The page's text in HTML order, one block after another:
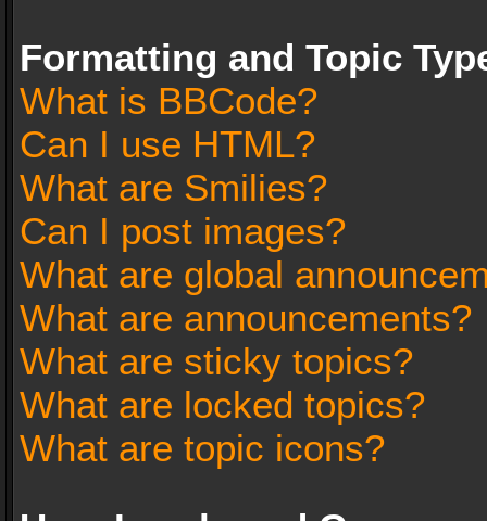
Formatting and Topic
What is BBCode?
Can I use HTML?
What are Smilies?
Can I post images?
What are global
What are announcements?
What are sticky topics?
What are locked topics?
What are topic icons?